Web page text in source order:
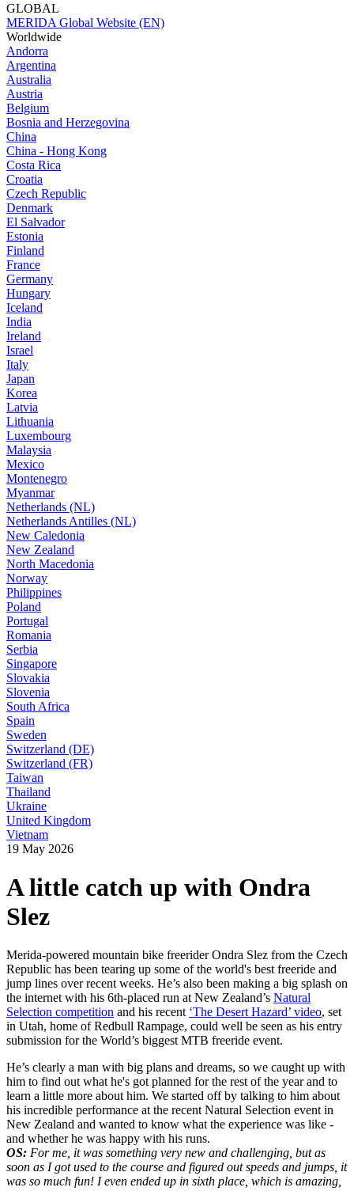
GLOBAL
MERIDA Global Website (EN)
Worldwide
Andorra
Argentina
Australia
Austria
Belgium
Bosnia and Herzegovina
China
China - Hong Kong
Costa Rica
Croatia
Czech Republic
Denmark
El Salvador
Estonia
Finland
France
Germany
Hungary
Iceland
India
Ireland
Israel
Italy
Japan
Korea
Latvia
Lithuania
Luxembourg
Malaysia
Mexico
Montenegro
Myanmar
Netherlands (NL)
Netherlands Antilles (NL)
New Caledonia
New Zealand
North Macedonia
Norway
Philippines
Poland
Portugal
Romania
Serbia
Singapore
Slovakia
Slovenia
South Africa
Spain
Sweden
Switzerland (DE)
Switzerland (FR)
Taiwan
Thailand
Ukraine
United Kingdom
Vietnam
19 May 2026
A little catch up with Ondra
Slez
Merida-powered mountain bike freerider Ondra Slez from the Czech
Republic has been tearing up some of the world's best freeride and
jump lines over recent weeks. He’s also been making a big splash on
the internet with his 6th-placed run at New Zealand’s Natural
Selection competition and his recent ‘The Desert Hazard’ video, set
in Utah, home of Redbull Rampage, could well be seen as his entry
submission for the World’s biggest MTB freeride event.
He’s clearly a man with big plans and dreams, so we caught up with
him to find out what he's got planned for the rest of the year and to
learn a little more about him. We started off by talking to him about
his incredible performance at the recent Natural Selection event in
New Zealand and wanted to know what the experience was like -
and whether he was happy with his runs.
OS: For me, it was something very new and challenging, but as
soon as I got used to the course and figured out speeds and jumps, it
was so much fun! I even ended up in sixth place, which is amazing,